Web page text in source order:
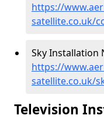
https://
satellite.co.uk/
Sky Installation
https://
satellite.co.uk/
Television